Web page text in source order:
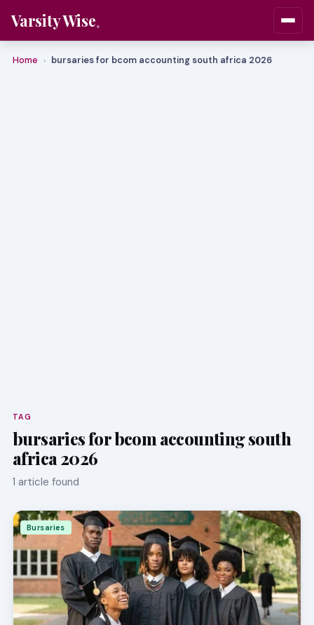
Varsity Wise
Home › bursaries for bcom accounting south africa 2026
TAG
bursaries for bcom accounting south
africa 2026
1 article found
Bursaries